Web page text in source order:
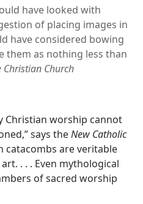
have looked with
of placing images in
have considered bowing
them as nothing less than
Church
Christian worship cannot
says theNew Catholic
catacombs are veritable
. . . Even mythological
of sacred worship